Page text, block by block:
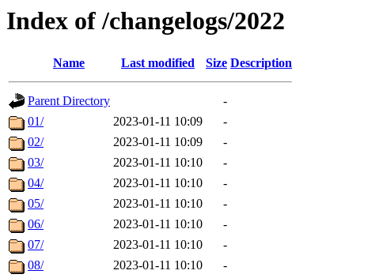
Index of /changelogs/2022
Name Last modified Size Description
Parent Directory
-
01/
2023-01-11 10:09
-
02/
2023-01-11 10:09
-
03/
2023-01-11 10:10
-
04/
2023-01-11 10:10
-
05/
2023-01-11 10:10
-
06/
2023-01-11 10:10
-
07/
2023-01-11 10:10
-
08/
2023-01-11 10:10
-